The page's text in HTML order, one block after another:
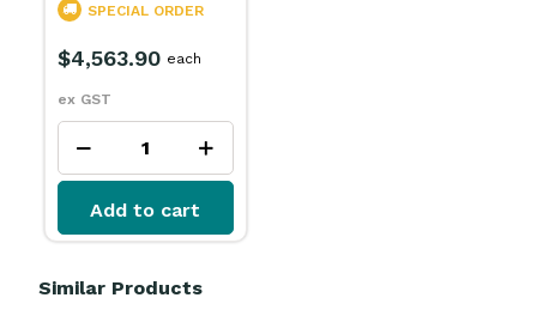
SPECIAL ORDER
$4,563.90
ex GST
each
Add to cart
Similar Products